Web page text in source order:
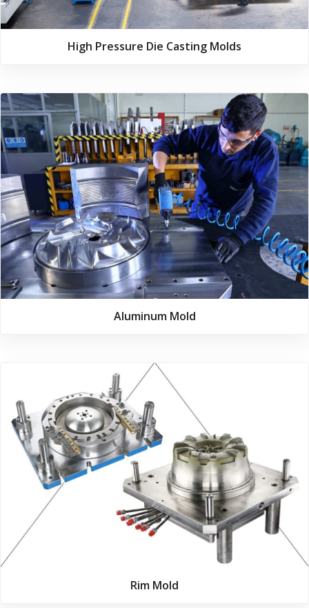
High Pressure Die Casting Molds
Aluminum Mold
Rim Mold